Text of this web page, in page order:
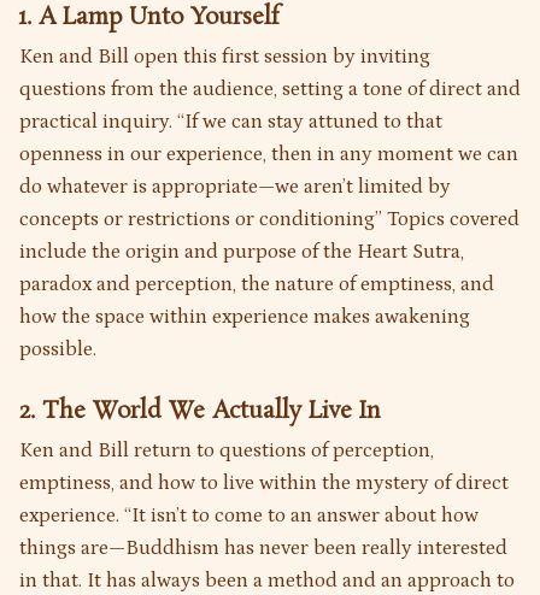
1. A Lamp Unto Yourself
Ken and Bill open this first session by inviting
questions from the audience, setting a tone of direct and
practical inquiry. “If we can stay attuned to that
openness in our experience, then in any moment we can
do whatever is appropriate—we aren’t limited by
concepts or restrictions or conditioning” Topics covered
include the origin and purpose of the Heart Sutra,
paradox and perception, the nature of emptiness, and
how the space within experience makes awakening
possible.
2. The World We Actually Live In
Ken and Bill return to questions of perception,
emptiness, and how to live within the mystery of direct
experience. “It isn’t to come to an answer about how
things are—Buddhism has never been really interested
in that. It has always been a method and an approach to